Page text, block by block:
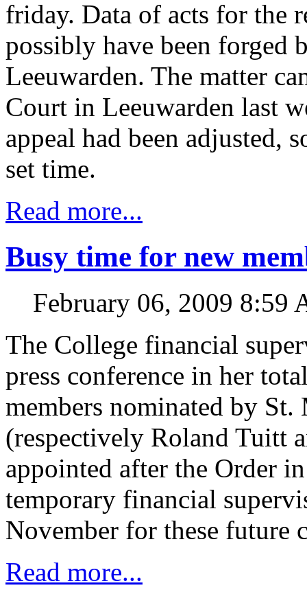
friday. Data of acts for the
possibly have been forged
Leeuwarden. The matter
Court in Leeuwarden last
appeal had been
set time.
Read more...
Busy time for new
February 06, 2009 8:59
The College financial
press conference in her
members nominated by St.
(respectively Roland Tuitt
appointed after the Order
temporary financial
November for these future
Read more...